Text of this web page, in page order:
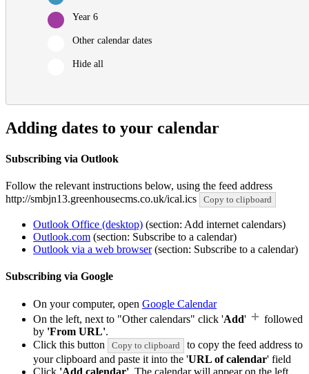
Year 6
Other calendar dates
Hide all
Adding dates to your calendar
Subscribing via Outlook
Follow the relevant instructions below, using the feed address
http://smbjn13.greenhousecms.co.uk/ical.ics
Copy to clipboard
Outlook Office (desktop) (section: Add internet calendars)
Outlook.com (section: Subscribe to a calendar)
Outlook via a web browser(section: Subscribe to a calendar)
Subscribing via Google
On your computer, open Google Calendar
On the left, next to "Other calendars" click 'Add'
followed
by 'From URL'.
Click this button
Copy to clipboard
to copy the feed address to
your clipboard and paste it into the 'URL of calendar' field
Click 'Add calendar' . The calendar will appear on the left